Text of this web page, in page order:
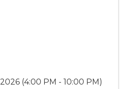
(4:00 PM - 10:00 PM)